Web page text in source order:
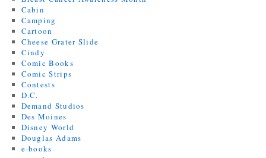
Cabin
Camping
Cartoon
Cheese Grater Slide
Cindy
Comic Books
Comic Strips
Contests
D.C.
Demand Studios
Des Moines
Disney World
Douglas Adams
e-books